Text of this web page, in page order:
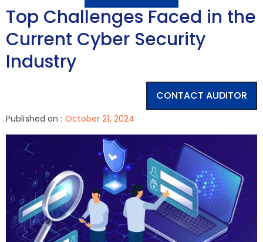
Top Challenges Faced in the
Current Cyber Security
Industry
CONTACT AUDITOR
Published on : October 21, 2024